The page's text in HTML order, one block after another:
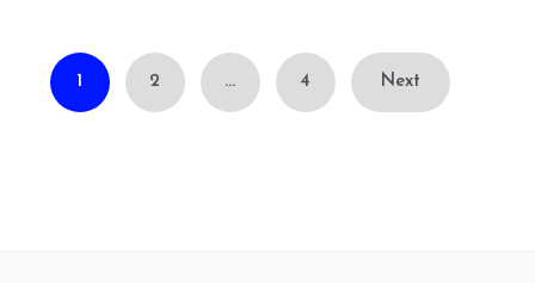
Posts
pagination
1 2 … 4 Next